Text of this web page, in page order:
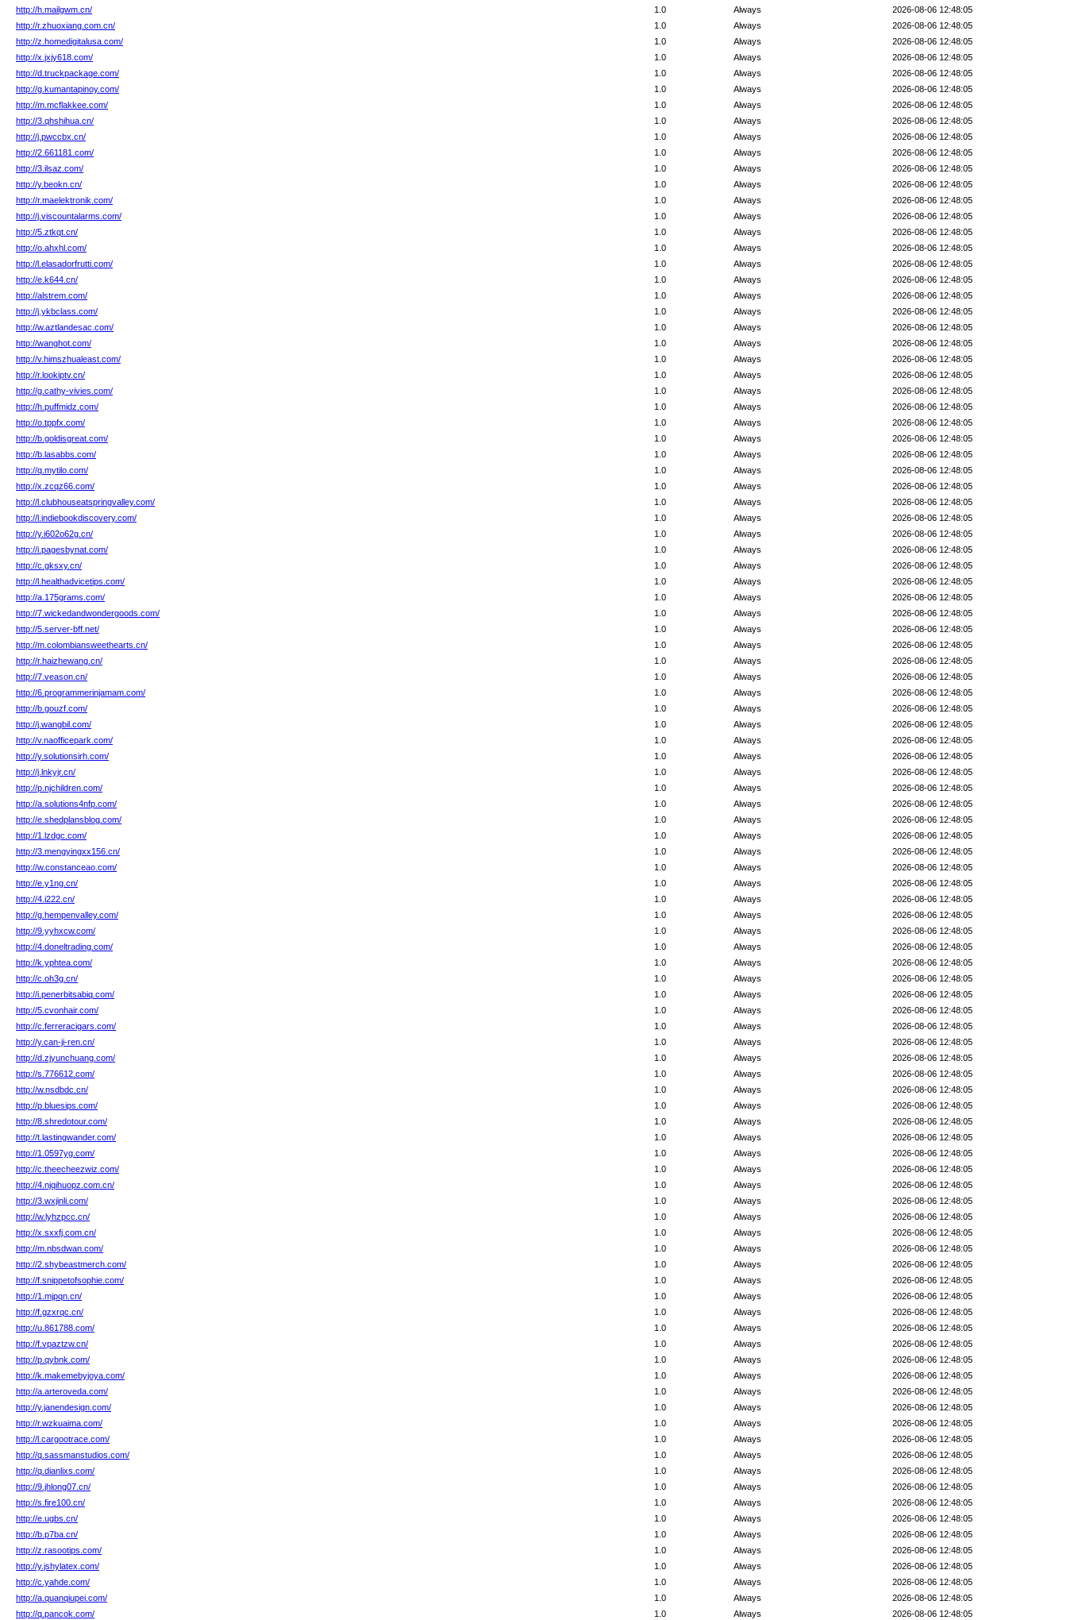
http://h.mailgwm.cn/
2026-08-06 12:48:05
Always
1.0
http://r.zhuoxiang.com.cn/
2026-08-06 12:48:05
Always
1.0
http://z.homedigitalusa.com/
2026-08-06 12:48:05
Always
1.0
http://x.jxjy618.com/
2026-08-06 12:48:05
Always
1.0
http://d.truckpackage.com/
2026-08-06 12:48:05
Always
1.0
http://g.kumantapinoy.com/
2026-08-06 12:48:05
Always
1.0
http://m.mcflakkee.com/
2026-08-06 12:48:05
Always
1.0
http://3.qhshihua.cn/
2026-08-06 12:48:05
Always
1.0
http://j.pwccbx.cn/
2026-08-06 12:48:05
Always
1.0
http://2.661181.com/
2026-08-06 12:48:05
Always
1.0
http://3.ilsaz.com/
2026-08-06 12:48:05
Always
1.0
http://y.beokn.cn/
2026-08-06 12:48:05
Always
1.0
http://r.maelektronik.com/
2026-08-06 12:48:05
Always
1.0
http://j.viscountalarms.com/
2026-08-06 12:48:05
Always
1.0
http://5.ztkqt.cn/
2026-08-06 12:48:05
Always
1.0
http://o.ahxhl.com/
2026-08-06 12:48:05
Always
1.0
http://l.elasadorfrutti.com/
2026-08-06 12:48:05
Always
1.0
http://e.k644.cn/
2026-08-06 12:48:05
Always
1.0
http://alstrem.com/
2026-08-06 12:48:05
Always
1.0
http://j.ykbclass.com/
2026-08-06 12:48:05
Always
1.0
http://w.aztlandesac.com/
2026-08-06 12:48:05
Always
1.0
http://wanghot.com/
2026-08-06 12:48:05
Always
1.0
http://v.himszhualeast.com/
2026-08-06 12:48:05
Always
1.0
http://r.lookiptv.cn/
2026-08-06 12:48:05
Always
1.0
http://g.cathy-vivies.com/
2026-08-06 12:48:05
Always
1.0
http://h.puffmidz.com/
2026-08-06 12:48:05
Always
1.0
http://o.tppfx.com/
2026-08-06 12:48:05
Always
1.0
http://b.goldisgreat.com/
2026-08-06 12:48:05
Always
1.0
http://b.lasabbs.com/
2026-08-06 12:48:05
Always
1.0
http://q.mytilo.com/
2026-08-06 12:48:05
Always
1.0
http://x.zcqz66.com/
2026-08-06 12:48:05
Always
1.0
http://l.clubhouseatspringvalley.com/
2026-08-06 12:48:05
Always
1.0
http://l.indiebookdiscovery.com/
2026-08-06 12:48:05
Always
1.0
http://y.i602o62g.cn/
2026-08-06 12:48:05
Always
1.0
http://i.pagesbynat.com/
2026-08-06 12:48:05
Always
1.0
http://c.gksxy.cn/
2026-08-06 12:48:05
Always
1.0
http://l.healthadvicetips.com/
2026-08-06 12:48:05
Always
1.0
http://a.175grams.com/
2026-08-06 12:48:05
Always
1.0
http://7.wickedandwondergoods.com/
2026-08-06 12:48:05
Always
1.0
http://5.server-bff.net/
2026-08-06 12:48:05
Always
1.0
http://m.colombiansweethearts.cn/
2026-08-06 12:48:05
Always
1.0
http://r.haizhewang.cn/
2026-08-06 12:48:05
Always
1.0
http://7.veason.cn/
2026-08-06 12:48:05
Always
1.0
http://6.programmerinjamam.com/
2026-08-06 12:48:05
Always
1.0
http://b.gouzf.com/
2026-08-06 12:48:05
Always
1.0
http://j.wangbil.com/
2026-08-06 12:48:05
Always
1.0
http://v.naofficepark.com/
2026-08-06 12:48:05
Always
1.0
http://y.solutionsirh.com/
2026-08-06 12:48:05
Always
1.0
http://j.lnkyjr.cn/
2026-08-06 12:48:05
Always
1.0
http://p.njchildren.com/
2026-08-06 12:48:05
Always
1.0
http://a.solutions4nfp.com/
2026-08-06 12:48:05
Always
1.0
http://e.shedplansblog.com/
2026-08-06 12:48:05
Always
1.0
http://1.lzdgc.com/
2026-08-06 12:48:05
Always
1.0
http://3.mengyingxx156.cn/
2026-08-06 12:48:05
Always
1.0
http://w.constanceao.com/
2026-08-06 12:48:05
Always
1.0
http://e.y1ng.cn/
2026-08-06 12:48:05
Always
1.0
http://4.i222.cn/
2026-08-06 12:48:05
Always
1.0
http://g.hempenvalley.com/
2026-08-06 12:48:05
Always
1.0
http://9.yyhxcw.com/
2026-08-06 12:48:05
Always
1.0
http://4.doneltrading.com/
2026-08-06 12:48:05
Always
1.0
http://k.yphtea.com/
2026-08-06 12:48:05
Always
1.0
http://c.oh3g.cn/
2026-08-06 12:48:05
Always
1.0
http://i.penerbitsabiq.com/
2026-08-06 12:48:05
Always
1.0
http://5.cvonhair.com/
2026-08-06 12:48:05
Always
1.0
http://c.ferreracigars.com/
2026-08-06 12:48:05
Always
1.0
http://y.can-ji-ren.cn/
2026-08-06 12:48:05
Always
1.0
http://d.zjyunchuang.com/
2026-08-06 12:48:05
Always
1.0
http://s.776612.com/
2026-08-06 12:48:05
Always
1.0
http://w.nsdbdc.cn/
2026-08-06 12:48:05
Always
1.0
http://p.bluesips.com/
2026-08-06 12:48:05
Always
1.0
http://8.shredotour.com/
2026-08-06 12:48:05
Always
1.0
http://t.lastingwander.com/
2026-08-06 12:48:05
Always
1.0
http://1.0597yg.com/
2026-08-06 12:48:05
Always
1.0
http://c.theecheezwiz.com/
2026-08-06 12:48:05
Always
1.0
http://4.njqihuopz.com.cn/
2026-08-06 12:48:05
Always
1.0
http://3.wxjinli.com/
2026-08-06 12:48:05
Always
1.0
http://w.lyhzpcc.cn/
2026-08-06 12:48:05
Always
1.0
http://x.sxxfj.com.cn/
2026-08-06 12:48:05
Always
1.0
http://m.nbsdwan.com/
2026-08-06 12:48:05
Always
1.0
http://2.shybeastmerch.com/
2026-08-06 12:48:05
Always
1.0
http://f.snippetofsophie.com/
2026-08-06 12:48:05
Always
1.0
http://1.mjpqn.cn/
2026-08-06 12:48:05
Always
1.0
http://f.gzxrqc.cn/
2026-08-06 12:48:05
Always
1.0
http://u.861788.com/
2026-08-06 12:48:05
Always
1.0
http://f.vpaztzw.cn/
2026-08-06 12:48:05
Always
1.0
http://p.qybnk.com/
2026-08-06 12:48:05
Always
1.0
http://k.makemebyjoya.com/
2026-08-06 12:48:05
Always
1.0
http://a.arteroveda.com/
2026-08-06 12:48:05
Always
1.0
http://y.janendesign.com/
2026-08-06 12:48:05
Always
1.0
http://r.wzkuaima.com/
2026-08-06 12:48:05
Always
1.0
http://l.cargootrace.com/
2026-08-06 12:48:05
Always
1.0
http://q.sassmanstudios.com/
2026-08-06 12:48:05
Always
1.0
http://q.dianlixs.com/
2026-08-06 12:48:05
Always
1.0
http://9.jhlong07.cn/
2026-08-06 12:48:05
Always
1.0
http://s.fire100.cn/
2026-08-06 12:48:05
Always
1.0
http://e.ugbs.cn/
2026-08-06 12:48:05
Always
1.0
http://b.p7ba.cn/
2026-08-06 12:48:05
Always
1.0
http://z.rasootips.com/
2026-08-06 12:48:05
Always
1.0
http://y.jshylatex.com/
2026-08-06 12:48:05
Always
1.0
http://c.yahde.com/
2026-08-06 12:48:05
Always
1.0
http://a.quanqiupei.com/
2026-08-06 12:48:05
Always
1.0
http://q.pancok.com/
2026-08-06 12:48:05
Always
1.0